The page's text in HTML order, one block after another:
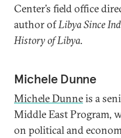
Center’s field office
author ofLibya Since
History of Libya.
Michele Dunne
Michele Dunneis a
Middle East Program,
on political and